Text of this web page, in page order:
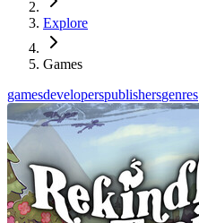
Explore
Games
gamesdeveloperspublishersgenres